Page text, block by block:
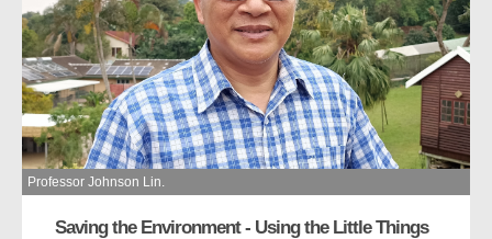
Professor Johnson Lin.
Saving the Environment - Using the Little Things